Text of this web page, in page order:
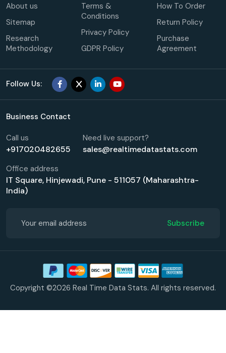
About us
Sitemap
Research
Methodology
Terms &
Conditions
Privacy Policy
GDPR Policy
How To Order
Return Policy
Purchase
Agreement
Follow Us:
Business Contact
Call us
+917020482655
Need live support?
sales@realtimedatastats.com
Office address
IT Square, Hinjewadi, Pune - 511057 (Maharashtra-
India)
Subscribe
Copyright ©2026 Real Time Data Stats. All rights reserved.